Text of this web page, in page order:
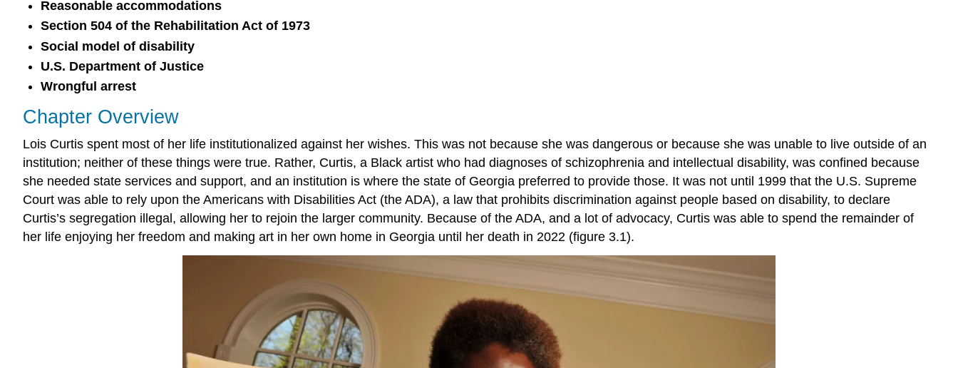
Reasonable accommodations
Section 504 of the Rehabilitation Act of 1973
Social model of disability
U.S. Department of Justice
Wrongful arrest
Chapter Overview
Lois Curtis spent most of her life institutionalized against her wishes. This was not because she was dangerous or because she was unable to live outside of an
institution; neither of these things were true. Rather, Curtis, a Black artist who had diagnoses of schizophrenia and intellectual disability, was confined because
she needed state services and support, and an institution is where the state of Georgia preferred to provide those. It was not until 1999 that the U.S. Supreme
Court was able to rely upon the Americans with Disabilities Act (the ADA), a law that prohibits discrimination against people based on disability, to declare
Curtis’s segregation illegal, allowing her to rejoin the larger community. Because of the ADA, and a lot of advocacy, Curtis was able to spend the remainder of
her life enjoying her freedom and making art in her own home in Georgia until her death in 2022 (figure 3.1).